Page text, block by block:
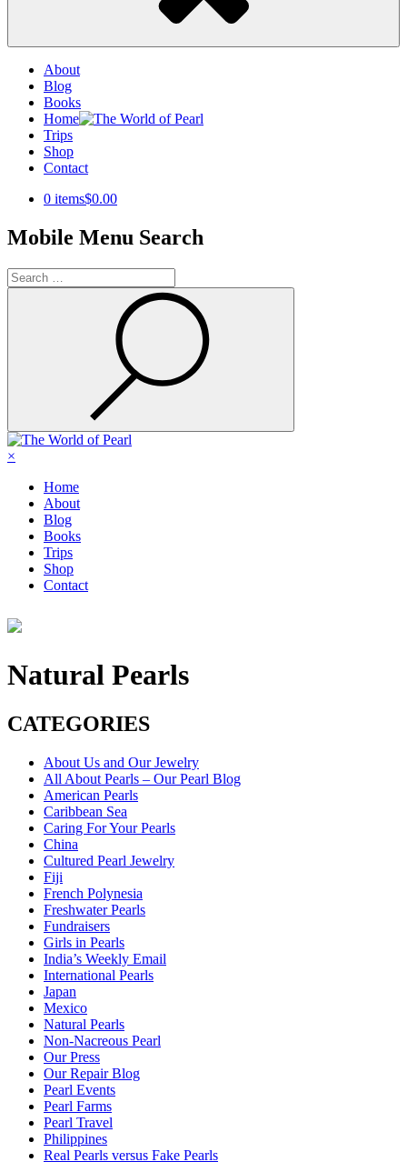
About
Blog
Books
Home
Trips
Shop
Contact
0 items$0.00
Mobile Menu Search
Search
for:
×
Home
About
Blog
Books
Trips
Shop
Contact
Natural Pearls
CATEGORIES
About Us and Our Jewelry
All About Pearls – Our Pearl Blog
American Pearls
Caribbean Sea
Caring For Your Pearls
China
Cultured Pearl Jewelry
Fiji
French Polynesia
Freshwater Pearls
Fundraisers
Girls in Pearls
India’s Weekly Email
International Pearls
Japan
Mexico
Natural Pearls
Non-Nacreous Pearl
Our Press
Our Repair Blog
Pearl Events
Pearl Farms
Pearl Travel
Philippines
Real Pearls versus Fake Pearls